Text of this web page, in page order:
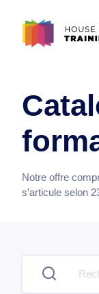
Notre offre
s’articule selon